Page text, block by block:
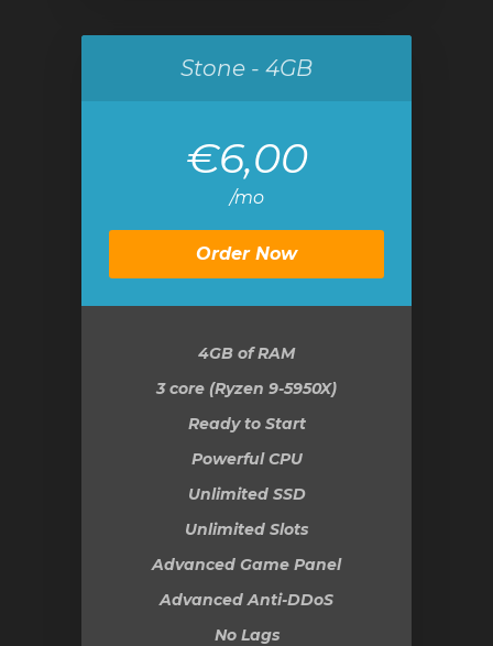
Stone - 4GB
€6,00
/mo
Order Now
4GB of RAM
3 core (Ryzen 9-5950X)
Ready to Start
Powerful CPU
Unlimited SSD
Unlimited Slots
Advanced Game Panel
Advanced Anti-DDoS
No Lags